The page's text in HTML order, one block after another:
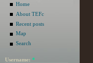
Home
About TEFc
Recent posts
Map
Search
Username: *